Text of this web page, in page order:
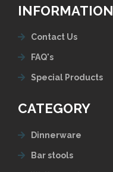
INFORMATION
Contact Us
FAQ's
Special Products
CATEGORY
Dinnerware
Bar stools